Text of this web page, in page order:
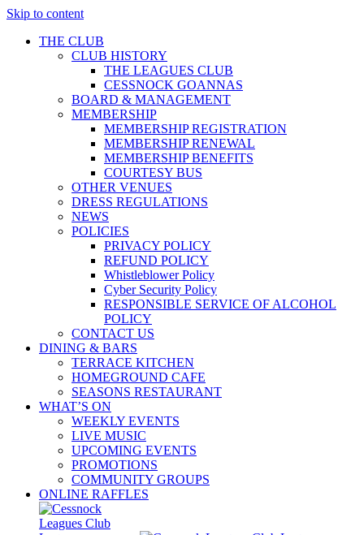
Skip to content
THE CLUB
CLUB HISTORY
THE LEAGUES CLUB
CESSNOCK GOANNAS
BOARD & MANAGEMENT
MEMBERSHIP
MEMBERSHIP REGISTRATION
MEMBERSHIP RENEWAL
MEMBERSHIP BENEFITS
COURTESY BUS
OTHER VENUES
DRESS REGULATIONS
NEWS
POLICIES
PRIVACY POLICY
REFUND POLICY
Whistleblower Policy
Cyber Security Policy
RESPONSIBLE SERVICE OF ALCOHOL
POLICY
CONTACT US
DINING & BARS
TERRACE KITCHEN
HOMEGROUND CAFE
SEASONS RESTAURANT
WHAT’S ON
WEEKLY EVENTS
LIVE MUSIC
UPCOMING EVENTS
PROMOTIONS
COMMUNITY GROUPS
ONLINE RAFFLES